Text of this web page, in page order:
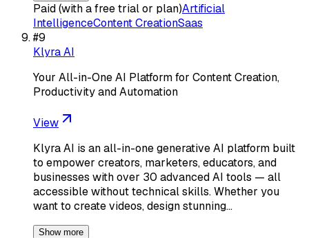
Paid (with a free trial or plan)Artificial
IntelligenceContent CreationSaas
#9
Klyra AI
Your All-in-One AI Platform for Content Creation,
Productivity and Automation
View
Klyra AI is an all-in-one generative AI platform built
to empower creators, marketers, educators, and
businesses with over 30 advanced AI tools — all
accessible without technical skills. Whether you
want to create videos, design stunning…
Show more